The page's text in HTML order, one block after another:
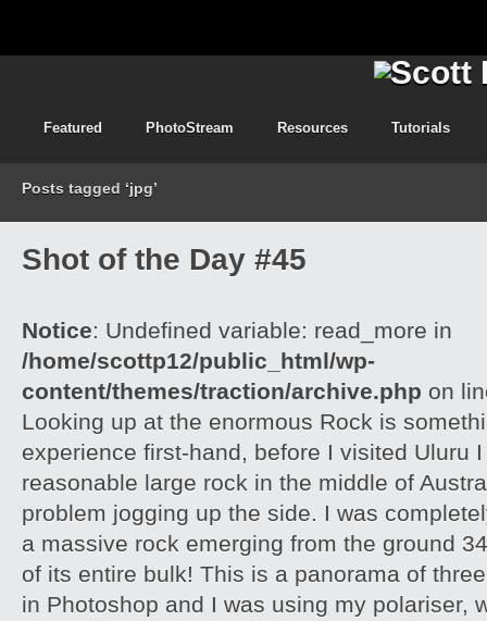
Featured PhotoStream Resources Tutorials
Posts tagged ‘jpg’
Shot of the Day #45
Notice: Undefined variable: read_more in
/home/scottp12/public_html/wp-
content/themes/traction/archive.php on
Looking up at the enormous Rock is
experience first-hand, before I visited Uluru
reasonable large rock in the middle of
problem jogging up the side. I was
a massive rock emerging from the ground
of its entire bulk! This is a panorama of
in Photoshop and I was using my polariser,